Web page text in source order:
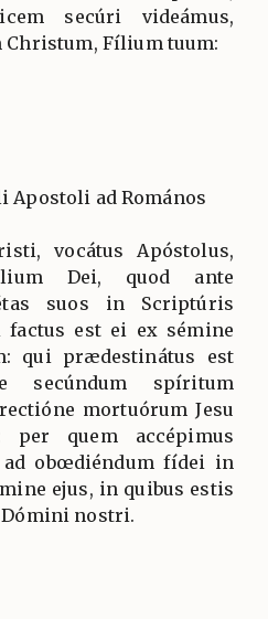
secúri videámus,
Christum, Fílium tuum:
Apostoli ad Romános
vocátus Apóstolus,
Dei, quod ante
suos in Scriptúris
est ei ex sémine
qui prædestinátus est
spíritum
mortuórum Jesu
quem accépimus
obœdiéndum fídei in
ejus, in quibus estis
Dómini nostri.